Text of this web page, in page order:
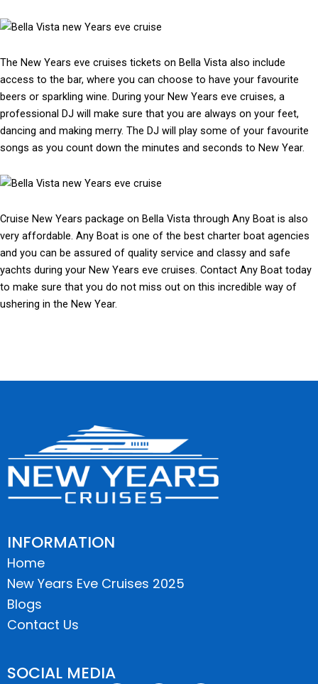
The New Years eve cruises tickets on Bella Vista also include
access to the bar, where you can choose to have your favourite
beers or sparkling wine. During your New Years eve cruises, a
professional DJ will make sure that you are always on your feet,
dancing and making merry. The DJ will play some of your favourite
songs as you count down the minutes and seconds to New Year.
Cruise New Years package on Bella Vista through Any Boat is also
very affordable. Any Boat is one of the best charter boat agencies
and you can be assured of quality service and classy and safe
yachts during your New Years eve cruises. Contact Any Boat today
to make sure that you do not miss out on this incredible way of
ushering in the New Year.
INFORMATION
Home
New Years Eve Cruises 2025
Blogs
Contact Us
SOCIAL MEDIA